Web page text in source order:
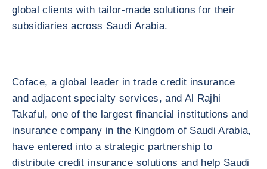
global clients with tailor-made solutions for their
subsidiaries across Saudi Arabia.
Coface, a global leader in trade credit insurance
and adjacent specialty services, and Al Rajhi
Takaful, one of the largest financial institutions and
insurance company in the Kingdom of Saudi Arabia,
have entered into a strategic partnership to
distribute credit insurance solutions and help Saudi